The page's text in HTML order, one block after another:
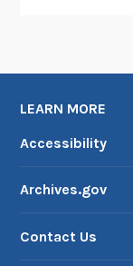
e
c
i
e
s
,
p
LEARN MORE
Accessibility
Archives.gov
Contact Us